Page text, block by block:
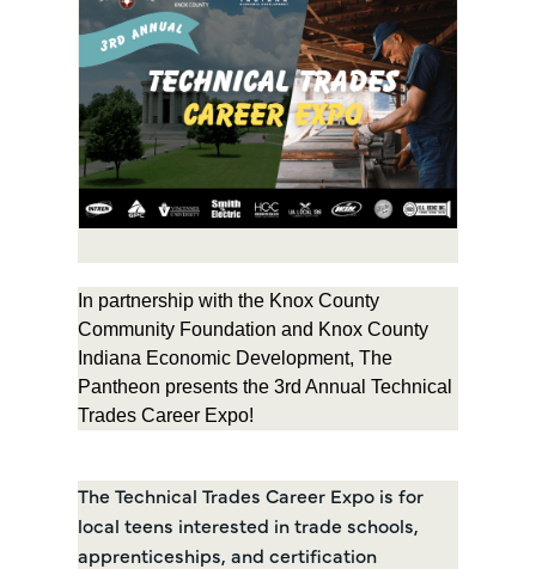
In partnership with the Knox County
Community Foundation and Knox County
Indiana Economic Development, The
Pantheon presents the 3rd Annual Technical
Trades Career Expo!
The Technical Trades Career Expo is for
local teens interested in trade schools,
apprenticeships, and certification